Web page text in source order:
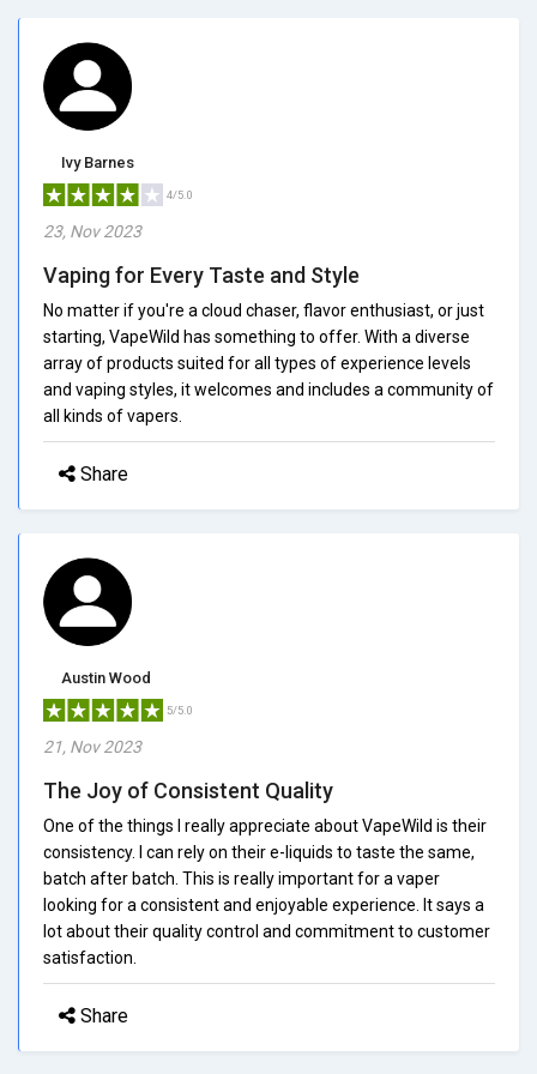
Ivy Barnes
4/5.0
23, Nov 2023
Vaping for Every Taste and Style
No matter if you're a cloud chaser, flavor enthusiast, or just
starting, VapeWild has something to offer. With a diverse
array of products suited for all types of experience levels
and vaping styles, it welcomes and includes a community of
all kinds of vapers.
Share
Austin Wood
5/5.0
21, Nov 2023
The Joy of Consistent Quality
One of the things I really appreciate about VapeWild is their
consistency. I can rely on their e-liquids to taste the same,
batch after batch. This is really important for a vaper
looking for a consistent and enjoyable experience. It says a
lot about their quality control and commitment to customer
satisfaction.
Share